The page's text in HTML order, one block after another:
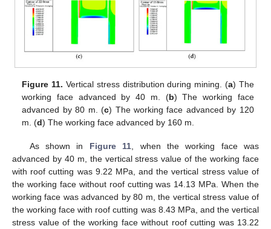
Figure 11. Vertical stress distribution during mining. (a) The
working face advanced by 40 m. (b) The working face
advanced by 80 m. (c) The working face advanced by 120
m. (d) The working face advanced by 160 m.
As shown in Figure 11 , when the working face was
advanced by 40 m, the vertical stress value of the working face
with roof cutting was 9.22 MPa, and the vertical stress value of
the working face without roof cutting was 14.13 MPa. When the
working face was advanced by 80 m, the vertical stress value of
the working face with roof cutting was 8.43 MPa, and the vertical
stress value of the working face without roof cutting was 13.22